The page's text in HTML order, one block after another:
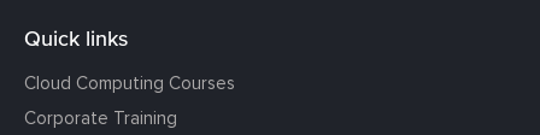
Quick links
Cloud Computing Courses
Corporate Training